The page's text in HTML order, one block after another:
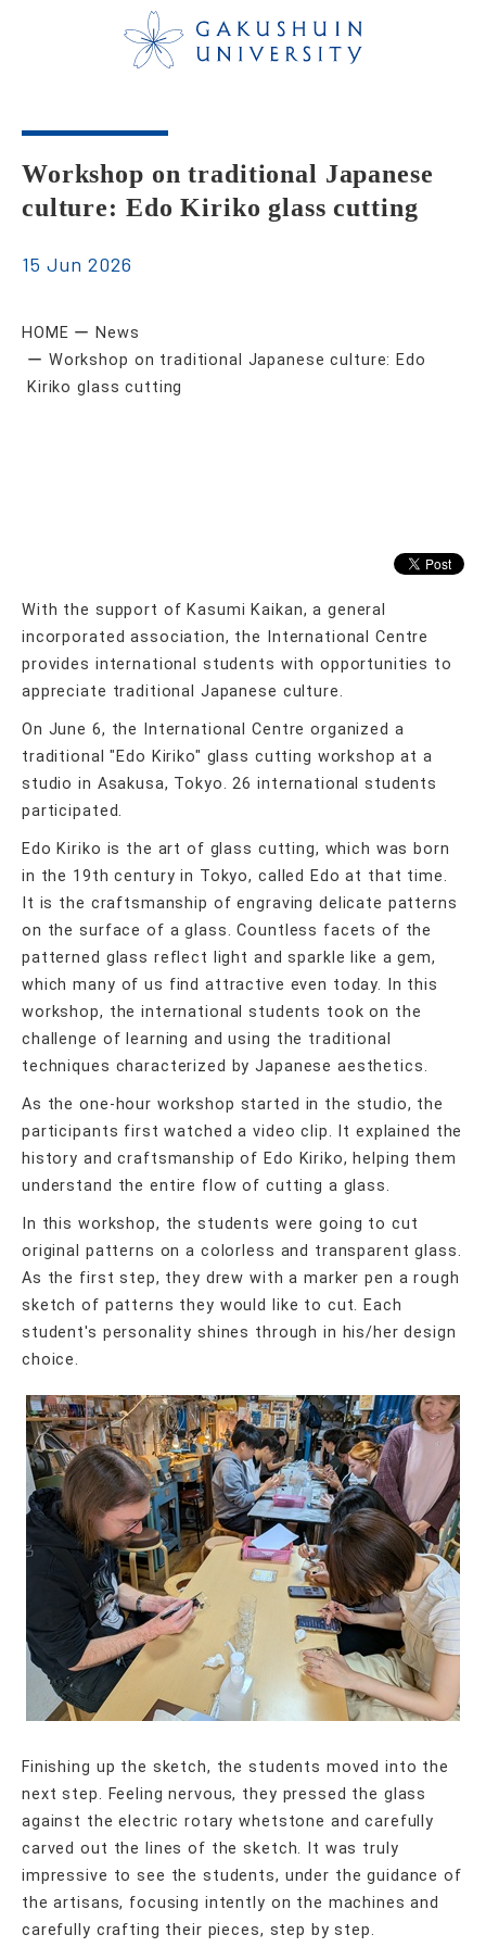
Workshop on traditional Japanese
culture: Edo Kiriko glass cutting
15 Jun 2026
HOME
News
Workshop on traditional Japanese culture: Edo
Kiriko glass cutting
With the support of Kasumi Kaikan, a general
incorporated association, the International Centre
provides international students with opportunities to
appreciate traditional Japanese culture.
On June 6, the International Centre organized a
traditional "Edo Kiriko" glass cutting workshop at a
studio in Asakusa, Tokyo. 26 international students
participated.
Edo Kiriko is the art of glass cutting, which was born
in the 19th century in Tokyo, called Edo at that time.
It is the craftsmanship of engraving delicate patterns
on the surface of a glass. Countless facets of the
patterned glass reflect light and sparkle like a gem,
which many of us find attractive even today. In this
workshop, the international students took on the
challenge of learning and using the traditional
techniques characterized by Japanese aesthetics.
As the one-hour workshop started in the studio, the
participants first watched a video clip. It explained the
history and craftsmanship of Edo Kiriko, helping them
understand the entire flow of cutting a glass.
In this workshop, the students were going to cut
original patterns on a colorless and transparent glass.
As the first step, they drew with a marker pen a rough
sketch of patterns they would like to cut. Each
student's personality shines through in his/her design
choice.
Finishing up the sketch, the students moved into the
next step. Feeling nervous, they pressed the glass
against the electric rotary whetstone and carefully
carved out the lines of the sketch. It was truly
impressive to see the students, under the guidance of
the artisans, focusing intently on the machines and
carefully crafting their pieces, step by step.